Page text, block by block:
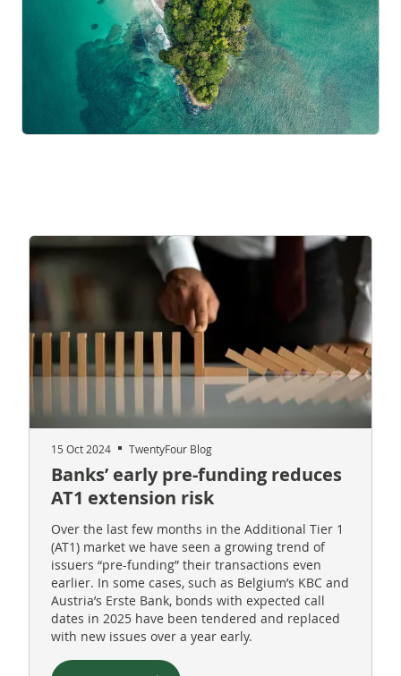
15 Oct 2024 TwentyFour Blog
Banks’ early pre-funding reduces
AT1 extension risk
Over the last few months in the Additional Tier 1
(AT1) market we have seen a growing trend of
issuers “pre-funding” their transactions even
earlier. In some cases, such as Belgium’s KBC and
Austria’s Erste Bank, bonds with expected call
dates in 2025 have been tendered and replaced
with new issues over a year early.